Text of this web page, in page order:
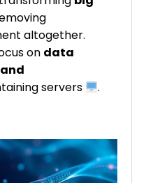
altogether.
on data
servers .